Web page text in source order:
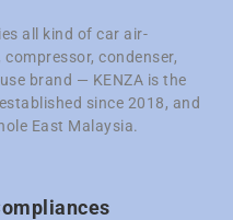
all kind of car air-
condenser,
brand — KENZA is the
since 2018, and
East Malaysia.